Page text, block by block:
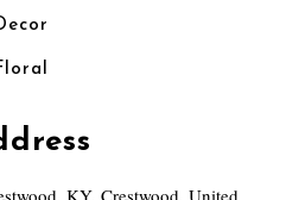
KY, Crestwood, United